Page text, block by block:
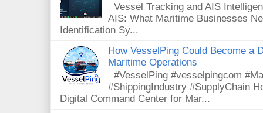
Vessel Tracking and AIS
AIS: What Maritime Businesses
Identification Sy...
How VesselPing Could Become a
Maritime Operations
#VesselPing #vesselpingcom
#ShippingIndustry #SupplyChain
Digital Command Center for Mar...